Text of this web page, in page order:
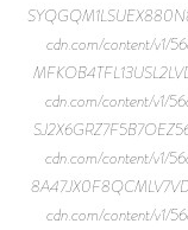
cdn.com/content/v1/
cdn.com/content/v1/
cdn.com/content/v1/
cdn.com/content/v1/